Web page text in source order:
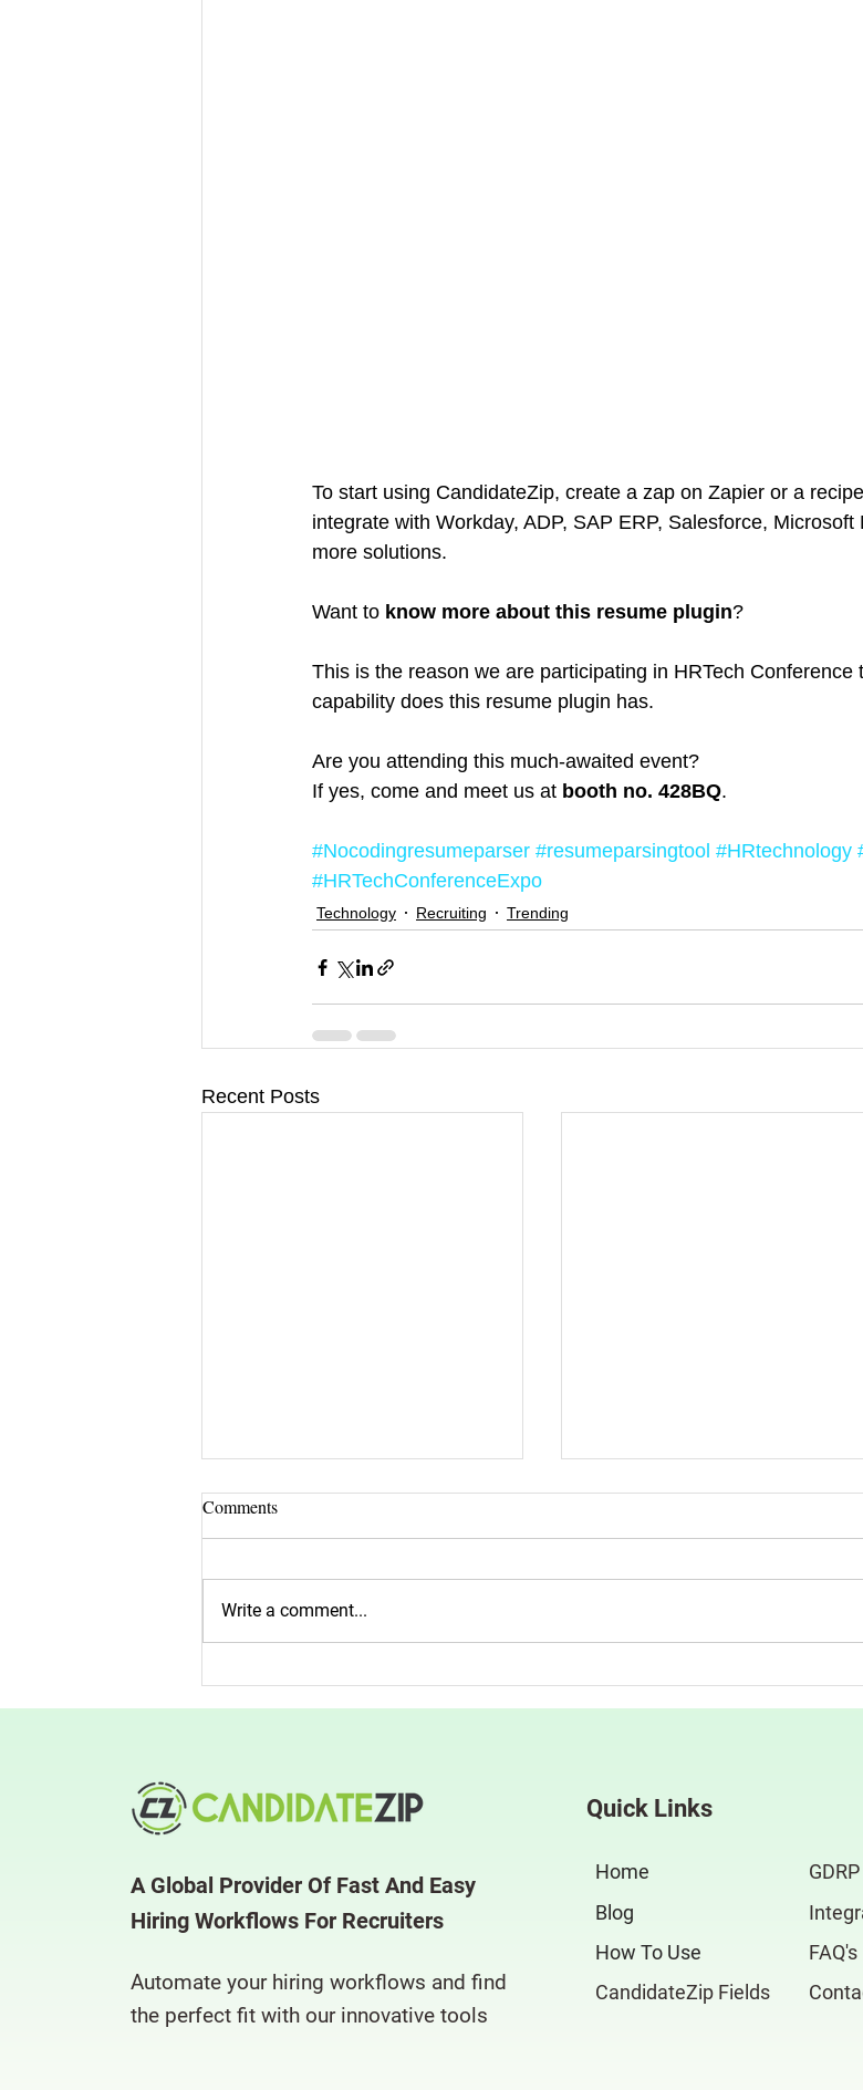
To start using CandidateZip, create a zap on Zapier or a
integrate with Workday, ADP, SAP ERP, Salesforce,
more solutions.
Want to know more about this resume plugin?
This is the reason we are participating in HRTech
capability does this resume plugin has.
Are you attending this much-awaited event?
If yes, come and meet us at booth no. 428BQ.
#Nocodingresumeparser #resumeparsingtool #HRtechnology
#HRTechConferenceExpo
Technology Recruiting Trending
Recent Posts
Through Your Net?
Next Recruiting Strategy
Comments
Write a comment...
A Global Provider Of Fast And Easy
Hiring Workflows For Recruiters
Automate your hiring workflows and find
the perfect fit with our innovative tools
Quick Links
Home
Blog
How To Use
CandidateZip Fields
FAQ's